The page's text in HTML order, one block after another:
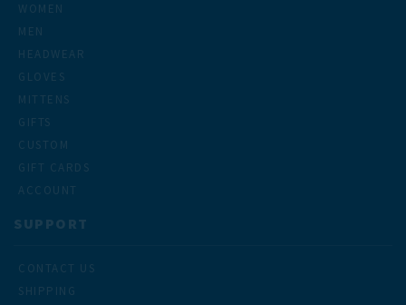
WOMEN
MEN
HEADWEAR
GLOVES
MITTENS
GIFTS
CUSTOM
GIFT CARDS
ACCOUNT
SUPPORT
CONTACT US
SHIPPING